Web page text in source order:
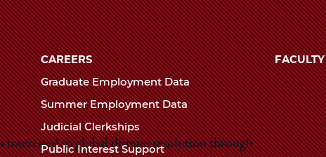
Chicago
The
Law
School
in global dispute resolution through
The
University
of
Chicago
The
Law
School
CAREERS
Graduate Employment Data
Summer Employment Data
Judicial Clerkships
Public Interest Support
FACULTY